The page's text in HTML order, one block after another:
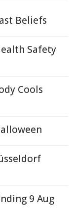
Beliefs
Safety
Cools
9 Aug